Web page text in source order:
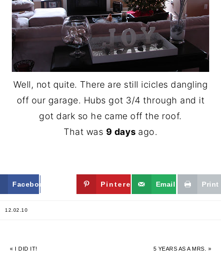
Well, not quite. There are still icicles dangling
off our garage. Hubs got 3/4 through and it
got dark so he came off the roof.
That was 9 days ago.
Facebook Twitter Pinterest Email Print
12.02.10
« I DID IT! 5 YEARS AS A MRS. »